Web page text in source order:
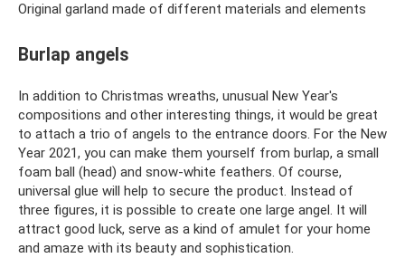
Original garland made of different materials and elements
Burlap angels
In addition to Christmas wreaths, unusual New Year's
compositions and other interesting things, it would be great
to attach a trio of angels to the entrance doors. For the New
Year 2021, you can make them yourself from burlap, a small
foam ball (head) and snow-white feathers. Of course,
universal glue will help to secure the product. Instead of
three figures, it is possible to create one large angel. It will
attract good luck, serve as a kind of amulet for your home
and amaze with its beauty and sophistication.